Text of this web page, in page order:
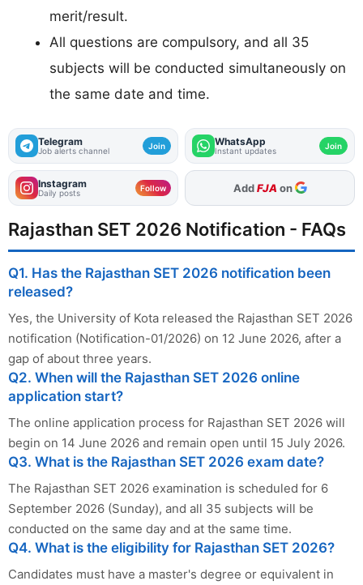
merit/result.
All questions are compulsory, and all 35
subjects will be conducted simultaneously on
the same date and time.
Telegram
Job alerts channel Join WhatsApp
Instant updates Join
Instagram
Daily posts Follow AddFJA on
Rajasthan SET 2026 Notification - FAQs
Q1. Has the Rajasthan SET 2026 notification been
released?
Yes, the University of Kota released the Rajasthan SET 2026
notification (Notification-01/2026) on 12 June 2026, after a
gap of about three years.
Q2. When will the Rajasthan SET 2026 online
application start?
The online application process for Rajasthan SET 2026 will
begin on 14 June 2026 and remain open until 15 July 2026.
Q3. What is the Rajasthan SET 2026 exam date?
The Rajasthan SET 2026 examination is scheduled for 6
September 2026 (Sunday), and all 35 subjects will be
conducted on the same day and at the same time.
Q4. What is the eligibility for Rajasthan SET 2026?
Candidates must have a master's degree or equivalent in